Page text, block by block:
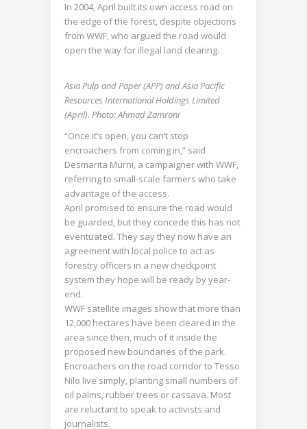
In 2004, April built its own access road on
the edge of the forest, despite objections
from WWF, who argued the road would
open the way for illegal land clearing.
Asia Pulp and Paper (APP) and Asia Pacific
Resources International Holdings Limited
(April). Photo: Ahmad Zamroni
“Once it’s open, you can’t stop
encroachers from coming in,” said
Desmarita Murni, a campaigner with WWF,
referring to small-scale farmers who take
advantage of the access.
April promised to ensure the road would
be guarded, but they concede this has not
eventuated. They say they now have an
agreement with local police to act as
forestry officers in a new checkpoint
system they hope will be ready by year-
end.
WWF satellite images show that more than
12,000 hectares have been cleared in the
area since then, much of it inside the
proposed new boundaries of the park.
Encroachers on the road corridor to Tesso
Nilo live simply, planting small numbers of
oil palms, rubber trees or cassava. Most
are reluctant to speak to activists and
journalists.